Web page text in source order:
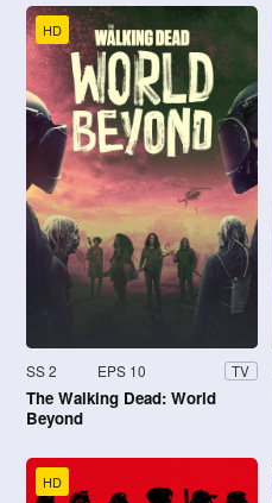
HD
SS 2 EPS 10 TV
The Walking Dead: World
Beyond
HD